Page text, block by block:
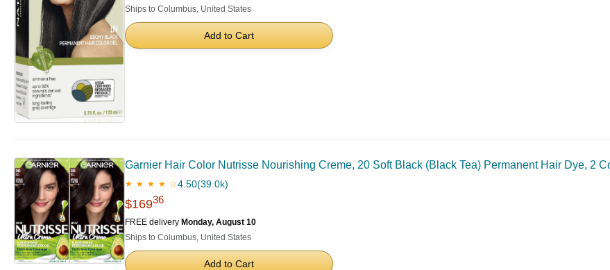
Ships to Columbus, United States
Add to Cart
Garnier Hair Color Nutrisse Nourishing Creme, 20 Soft Black (Black Tea) Permanent Hair Dye, 2
★ ★ ★ ★ ☆4.50(39.0k)
$16936
FREE delivery Monday, August 10
Ships to Columbus, United States
Add to Cart